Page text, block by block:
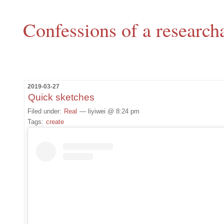
Confessions of a
2019-03-27
Quick sketches
Filed under: Real — liyiwei @ 8:24 pm
Tags: create